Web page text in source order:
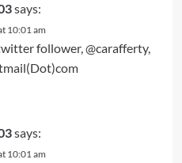
says:
10:01 am
follower, @carafferty,
says:
10:01 am